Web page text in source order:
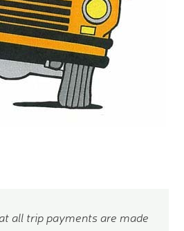
all trip payments are made